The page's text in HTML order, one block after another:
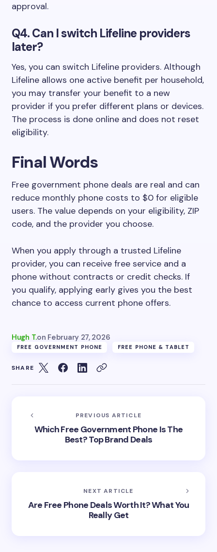
approval.
Q4. Can I switch Lifeline providers
later?
Yes, you can switch Lifeline providers. Although
Lifeline allows one active benefit per household,
you may transfer your benefit to a new
provider if you prefer different plans or devices.
The process is done online and does not reset
eligibility.
Final Words
Free government phone deals are real and can
reduce monthly phone costs to $0 for eligible
users. The value depends on your eligibility, ZIP
code, and the provider you choose.
When you apply through a trusted Lifeline
provider, you can receive free service and a
phone without contracts or credit checks. If
you qualify, applying early gives you the best
chance to access current phone offers.
Hugh T.on February 27, 2026
FREE GOVERNMENT PHONE FREE PHONE & TABLET
SHARE
PREVIOUS ARTICLE
Which Free Government Phone Is The
Best? Top Brand Deals
NEXT ARTICLE
Are Free Phone Deals Worth It? What You
Really Get